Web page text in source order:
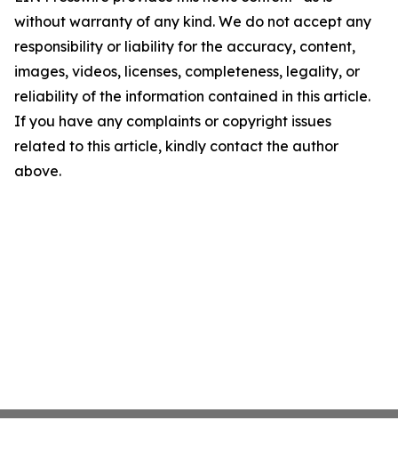
without warranty of any kind. We do not accept any
responsibility or liability for the accuracy, content,
images, videos, licenses, completeness, legality, or
reliability of the information contained in this article.
If you have any complaints or copyright issues
related to this article, kindly contact the author
above.